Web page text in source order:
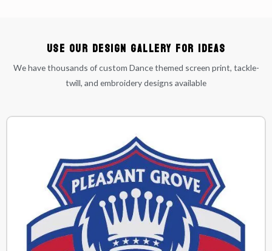
Use our Design Gallery for ideas
We have thousands of custom Dance themed screen print, tackle-
twill, and embroidery designs available